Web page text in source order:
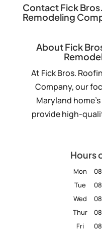
Contact Fick
Remodeling
About Fick
At Fick Bros.
Company, our
Maryland
provide high-
Hours
Mon
Tue
Wed
Thur
Fri